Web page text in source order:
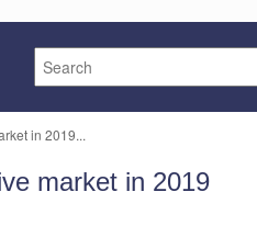
in 2019...
market in 2019